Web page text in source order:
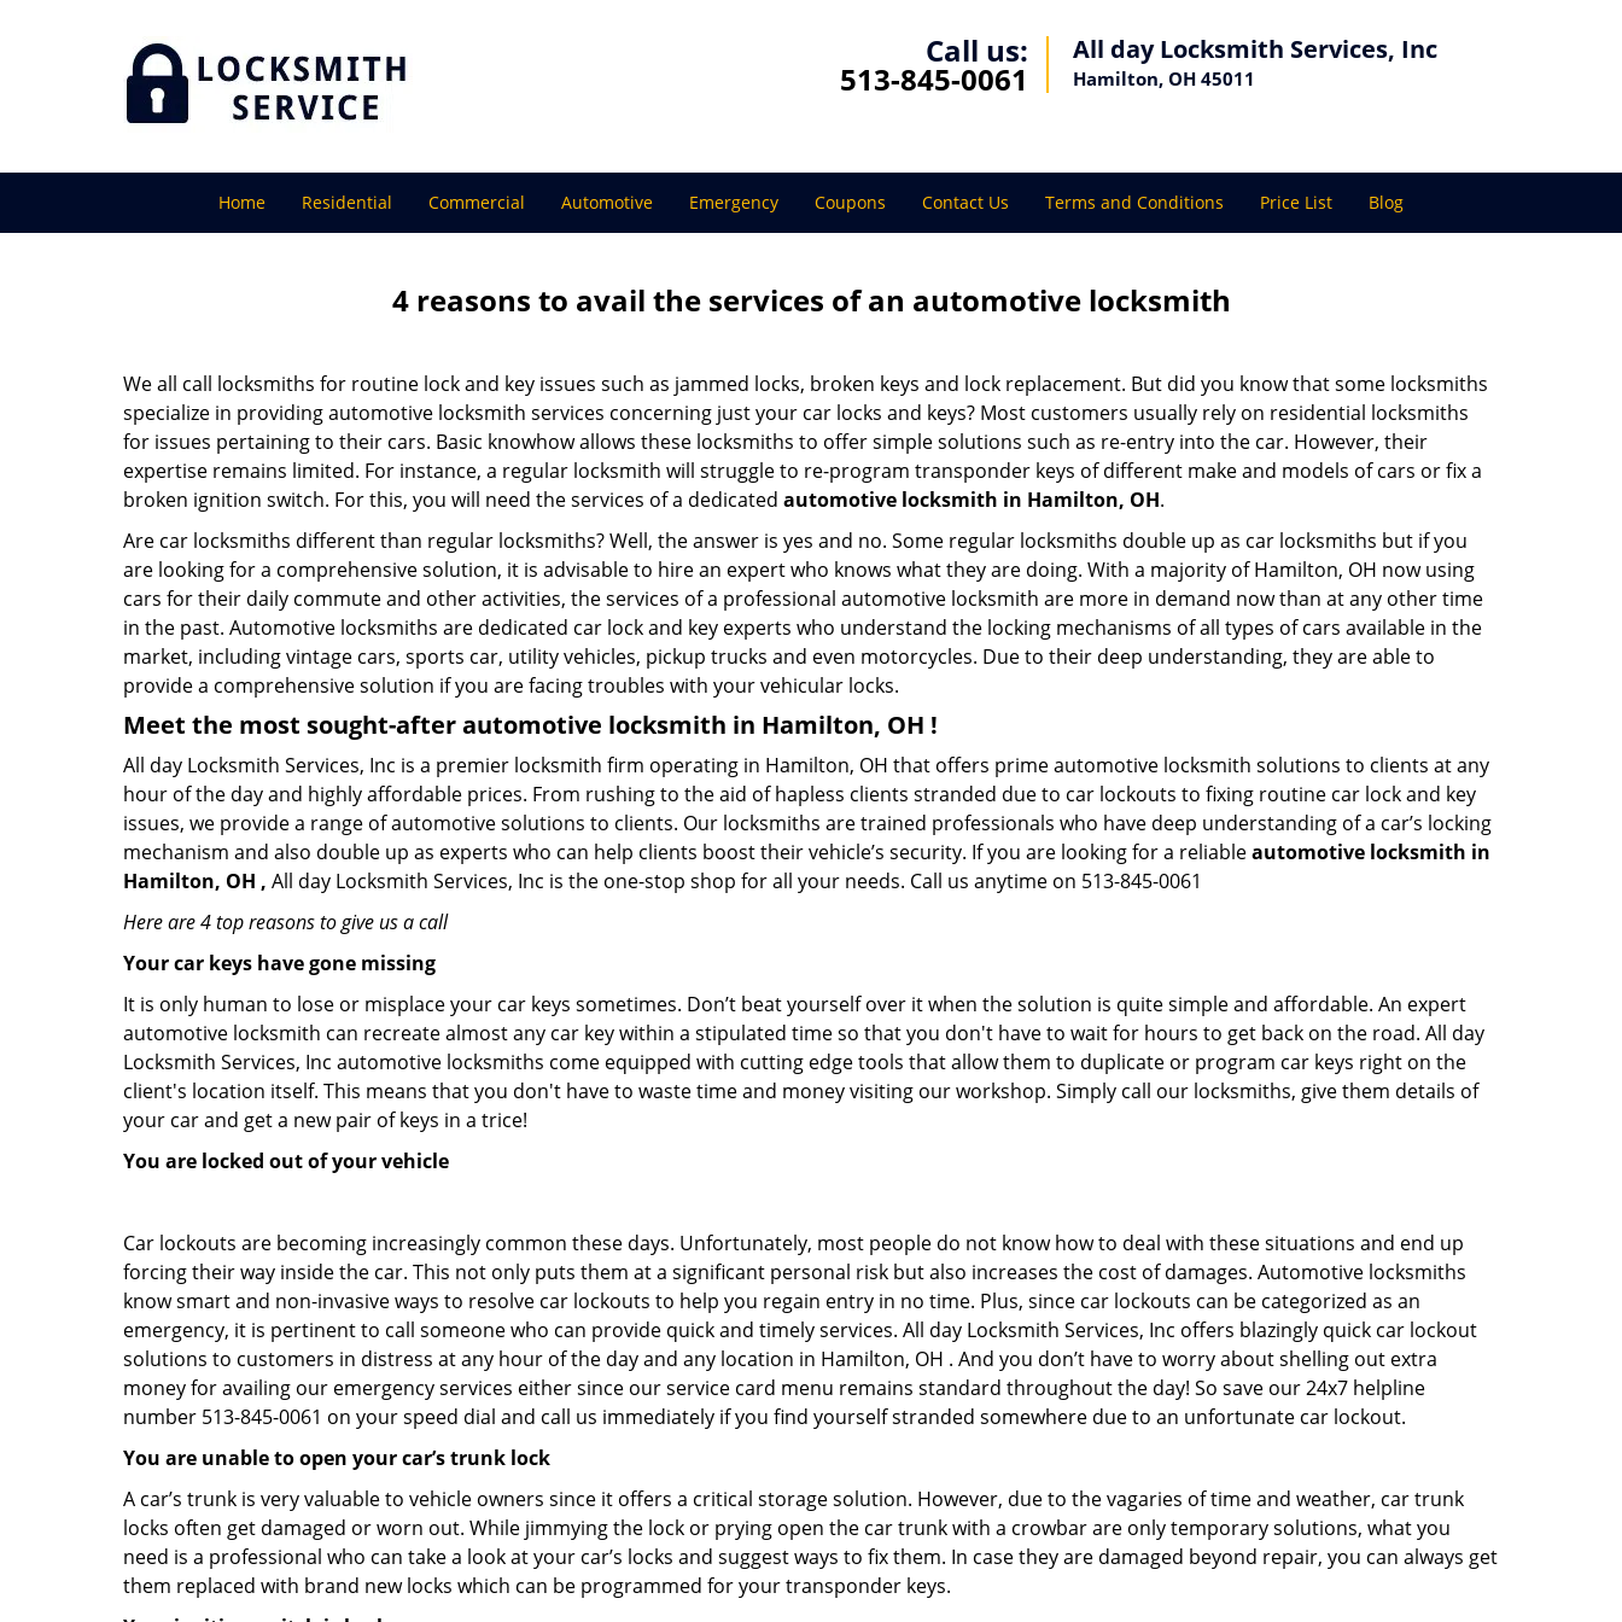
Call us:
513-845-0061
All day Locksmith Services, Inc
Hamilton, OH 45011
Home Residential Commercial Automotive Emergency Coupons Contact Us Terms and Conditions Price List Blog
4 reasons to avail the services of an automotive locksmith
We all call locksmiths for routine lock and key issues such as jammed locks, broken keys and lock replacement. But did you know that some locksmiths
specialize in providing automotive locksmith services concerning just your car locks and keys? Most customers usually rely on residential locksmiths
for issues pertaining to their cars. Basic knowhow allows these locksmiths to offer simple solutions such as re-entry into the car. However, their
expertise remains limited. For instance, a regular locksmith will struggle to re-program transponder keys of different make and models of cars or fix a
broken ignition switch. For this, you will need the services of a dedicated automotive locksmith in Hamilton, OH.
Are car locksmiths different than regular locksmiths? Well, the answer is yes and no. Some regular locksmiths double up as car locksmiths but if you
are looking for a comprehensive solution, it is advisable to hire an expert who knows what they are doing. With a majority of Hamilton, OH now using
cars for their daily commute and other activities, the services of a professional automotive locksmith are more in demand now than at any other time
in the past. Automotive locksmiths are dedicated car lock and key experts who understand the locking mechanisms of all types of cars available in the
market, including vintage cars, sports car, utility vehicles, pickup trucks and even motorcycles. Due to their deep understanding, they are able to
provide a comprehensive solution if you are facing troubles with your vehicular locks.
Meet the most sought-afterautomotive locksmith in Hamilton, OH !
All day Locksmith Services, Inc is a premier locksmith firm operating in Hamilton, OH that offers prime automotive locksmith solutions to clients at any
hour of the day and highly affordable prices. From rushing to the aid of hapless clients stranded due to car lockouts to fixing routine car lock and key
issues, we provide a range of automotive solutions to clients. Our locksmiths are trained professionals who have deep understanding of a car’s locking
mechanism and also double up as experts who can help clients boost their vehicle’s security. If you are looking for a reliableautomotive locksmith in
Hamilton, OH , All day Locksmith Services, Inc is the one-stop shop for all your needs. Call us anytime on 513-845-0061
Here are 4 top reasons to give us a call
Your car keys have gone missing
It is only human to lose or misplace your car keys sometimes. Don’t beat yourself over it when the solution is quite simple and affordable. An expert
automotive locksmith can recreate almost any car key within a stipulated time so that you don't have to wait for hours to get back on the road. All day
Locksmith Services, Inc automotive locksmiths come equipped with cutting edge tools that allow them to duplicate or program car keys right on the
client's location itself. This means that you don't have to waste time and money visiting our workshop. Simply call our locksmiths, give them details of
your car and get a new pair of keys in a trice!
You are locked out of your vehicle
Car lockouts are becoming increasingly common these days. Unfortunately, most people do not know how to deal with these situations and end up
forcing their way inside the car. This not only puts them at a significant personal risk but also increases the cost of damages. Automotive locksmiths
know smart and non-invasive ways to resolve car lockouts to help you regain entry in no time. Plus, since car lockouts can be categorized as an
emergency, it is pertinent to call someone who can provide quick and timely services. All day Locksmith Services, Inc offers blazingly quick car lockout
solutions to customers in distress at any hour of the day and any location in Hamilton, OH . And you don’t have to worry about shelling out extra
money for availing our emergency services either since our service card menu remains standard throughout the day! So save our 24x7 helpline
number 513-845-0061 on your speed dial and call us immediately if you find yourself stranded somewhere due to an unfortunate car lockout.
You are unable to open your car’s trunk lock
A car’s trunk is very valuable to vehicle owners since it offers a critical storage solution. However, due to the vagaries of time and weather, car trunk
locks often get damaged or worn out. While jimmying the lock or prying open the car trunk with a crowbar are only temporary solutions, what you
need is a professional who can take a look at your car’s locks and suggest ways to fix them. In case they are damaged beyond repair, you can always get
them replaced with brand new locks which can be programmed for your transponder keys.